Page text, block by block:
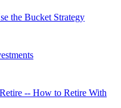
the Bucket Strategy
-- How to Retire With